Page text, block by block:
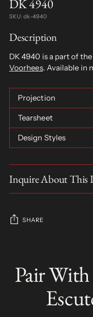
DK 4940
SKU: dk-4940
Description
DK 4940 is a part of the
Voorhees. Available in
Projection
Tearsheet
Design Styles
Inquire About This
SHARE
L
to
your
Pair